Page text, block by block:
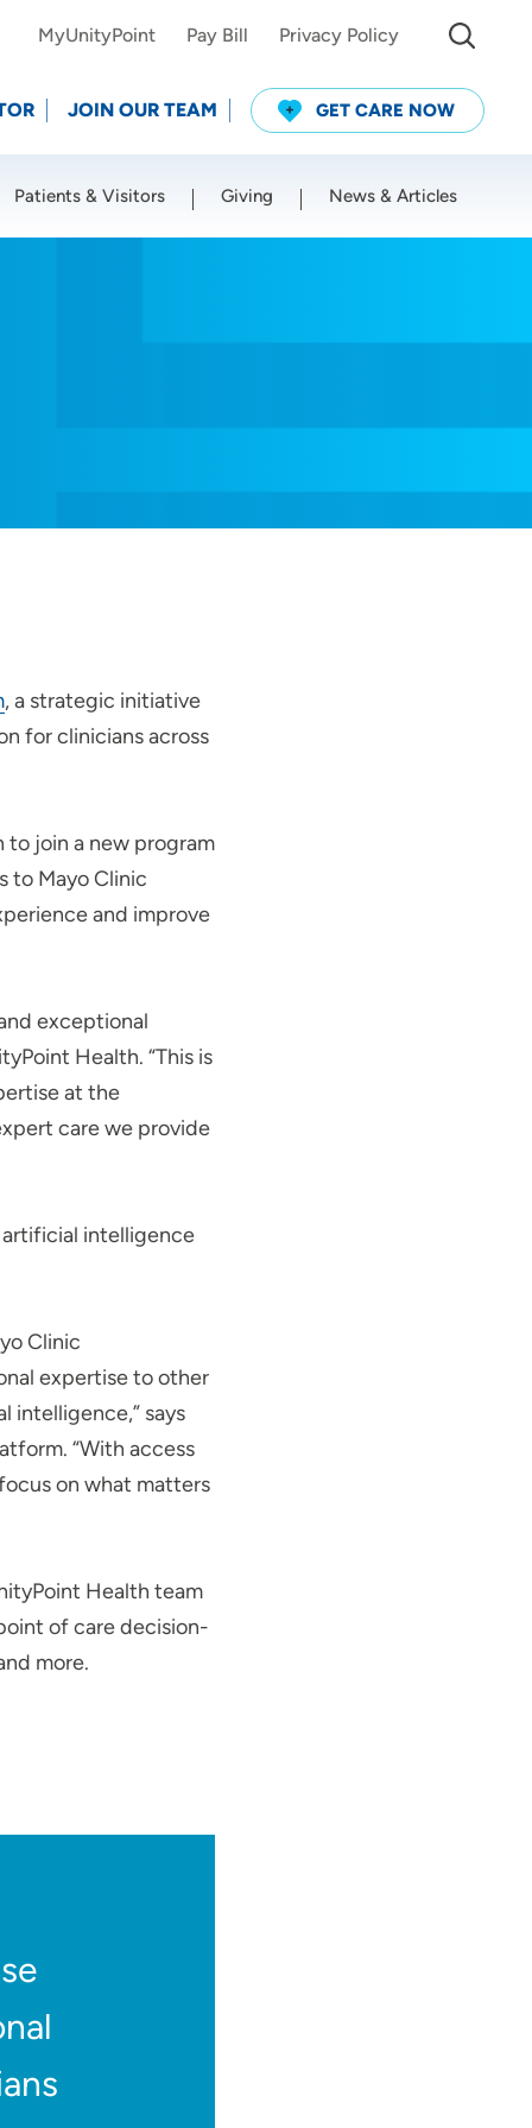
MyUnityPoint Pay Bill Privacy Policy
JOIN OUR TEAM GET CARE NOW
Patients & Visitors Giving News & Articles
, a strategic initiative
for clinicians across
join a new program
to Mayo Clinic
and improve
exceptional
Health. “This is
at the
care we provide
intelligence
Clinic
expertise to other
intelligence,” says
“With access
on what matters
Health team
of care decision-
more.